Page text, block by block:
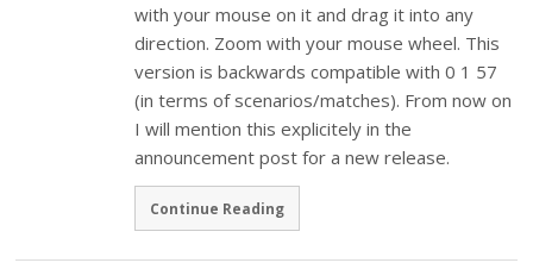
with your mouse on it and drag it into any
direction. Zoom with your mouse wheel. This
version is backwards compatible with 0 1 57
(in terms of scenarios/matches). From now on
I will mention this explicitely in the
announcement post for a new release.
Continue Reading